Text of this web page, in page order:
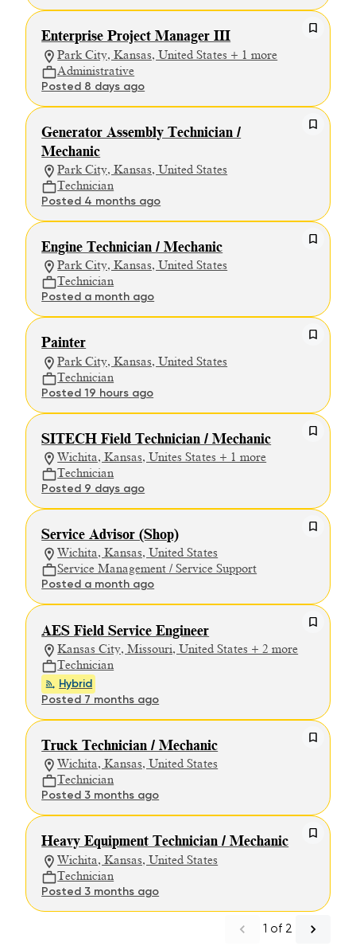
Enterprise Project Manager III
Park City, Kansas, United States + 1 more
Administrative
Posted 8 days ago
Generator Assembly Technician /
Mechanic
Park City, Kansas, United States
Technician
Posted 4 months ago
Engine Technician / Mechanic
Park City, Kansas, United States
Technician
Posted a month ago
Painter
Park City, Kansas, United States
Technician
Posted 19 hours ago
SITECH Field Technician / Mechanic
Wichita, Kansas, Unites States + 1 more
Technician
Posted 9 days ago
Service Advisor (Shop)
Wichita, Kansas, United States
Service Management / Service Support
Posted a month ago
AES Field Service Engineer
Kansas City, Missouri, United States + 2 more
Technician
Hybrid
Posted 7 months ago
Truck Technician / Mechanic
Wichita, Kansas, United States
Technician
Posted 3 months ago
Heavy Equipment Technician / Mechanic
Wichita, Kansas, United States
Technician
Posted 3 months ago
1 of 2